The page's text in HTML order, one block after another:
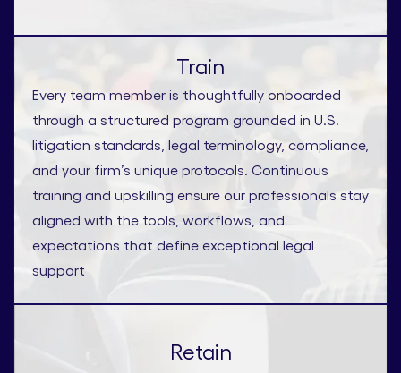
Train
Every team member is thoughtfully onboarded
through a structured program grounded in U.S.
litigation standards, legal terminology, compliance,
and your firm’s unique protocols. Continuous
training and upskilling ensure our professionals stay
aligned with the tools, workflows, and
expectations that define exceptional legal
support
Retain